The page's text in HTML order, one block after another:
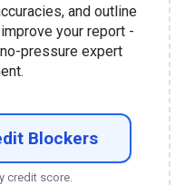
and outline
your report -
pressure expert
Blockers
credit score.